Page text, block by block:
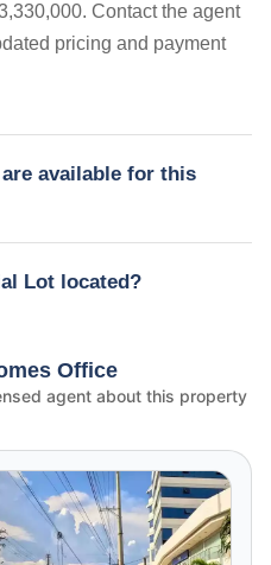
Contact the agent
pricing and payment
available for this
Lot located?
Office
agent about this property